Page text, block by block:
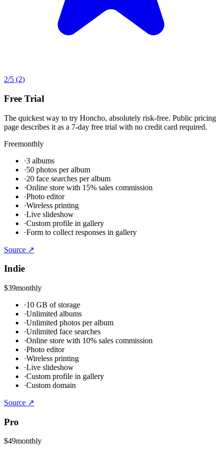
2/5 (2)
Free Trial
The quickest way to try Honcho, absolutely risk-free. Public pricing
page describes it as a 7-day free trial with no credit card required.
Freemonthly
·3 albums
·50 photos per album
·20 face searches per album
·Online store with 15% sales commission
·Photo editor
·Wireless printing
·Live slideshow
·Custom profile in gallery
·Form to collect responses in gallery
Source ↗
Indie
$39monthly
·10 GB of storage
·Unlimited albums
·Unlimited photos per album
·Unlimited face searches
·Online store with 10% sales commission
·Photo editor
·Wireless printing
·Live slideshow
·Custom profile in gallery
·Custom domain
Source ↗
Pro
$49monthly